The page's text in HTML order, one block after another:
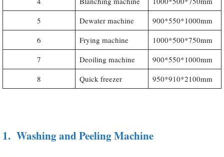
5
Dewater machine
900*550*1000mm
6
Frying machine
1000*500*750mm
7
Deoiling machine
900*550*1000mm
8
Quick freezer 950*910*2100mm
1. Washing and Peeling Machine